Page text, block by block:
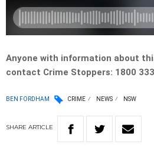
Anyone with information about
contact Crime Stoppers: 1800
BEN FORDHAM CRIME NEWS NSW
SHARE ARTICLE